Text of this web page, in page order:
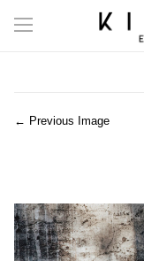
← Previous Image